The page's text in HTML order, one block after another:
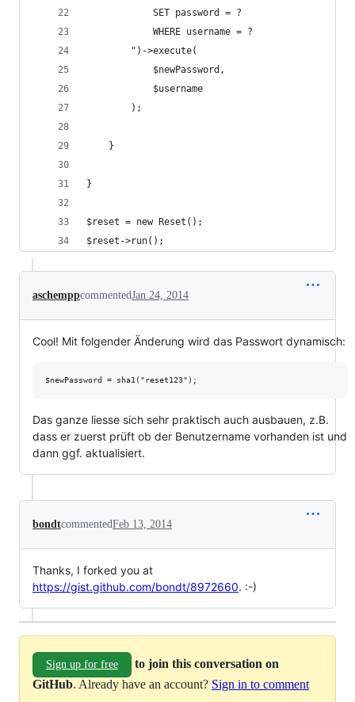
            SET password = ?
            WHERE username = ?
        ")->execute(
            $newPassword,
            $username
        );
    }
}
$reset = new Reset();
$reset->run();
aschemppcommentedJan 24, 2014
Cool! Mit folgender Änderung wird das Passwort dynamisch:
Das ganze liesse sich sehr praktisch auch ausbauen, z.B.
dass er zuerst prüft ob der Benutzername vorhanden ist und
dann ggf. aktualisiert.
bondtcommentedFeb 13, 2014
Thanks, I forked you at
https://gist.github.com/bondt/8972660. :-)
Sign up for free
to join this conversation on
GitHub. Already have an account? Sign in to comment